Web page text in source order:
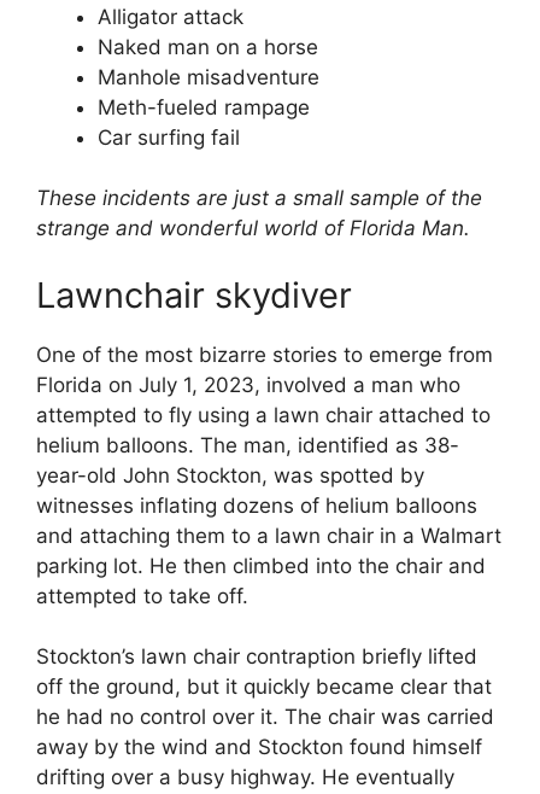
Alligator attack
Naked man on a horse
Manhole misadventure
Meth-fueled rampage
Car surfing fail
These incidents are just a small sample of the
strange and wonderful world of Florida Man.
Lawnchair skydiver
One of the most bizarre stories to emerge from
Florida on July 1, 2023, involved a man who
attempted to fly using a lawn chair attached to
helium balloons. The man, identified as 38-
year-old John Stockton, was spotted by
witnesses inflating dozens of helium balloons
and attaching them to a lawn chair in a Walmart
parking lot. He then climbed into the chair and
attempted to take off.
Stockton’s lawn chair contraption briefly lifted
off the ground, but it quickly became clear that
he had no control over it. The chair was carried
away by the wind and Stockton found himself
drifting over a busy highway. He eventually